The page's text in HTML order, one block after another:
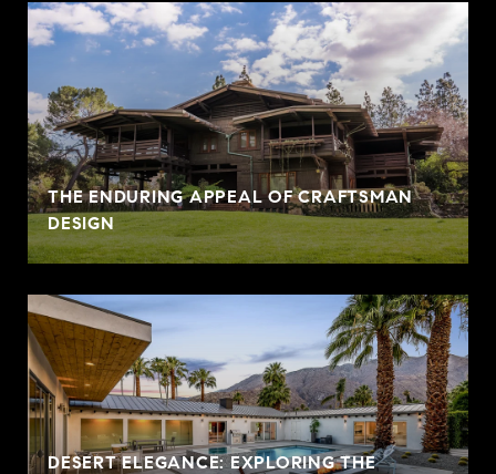
THE ENDURING APPEAL OF CRAFTSMAN
DESIGN
DESERT ELEGANCE: EXPLORING THE